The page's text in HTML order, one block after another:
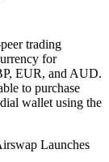
trading
for
EUR, and AUD.
to purchase
wallet using the